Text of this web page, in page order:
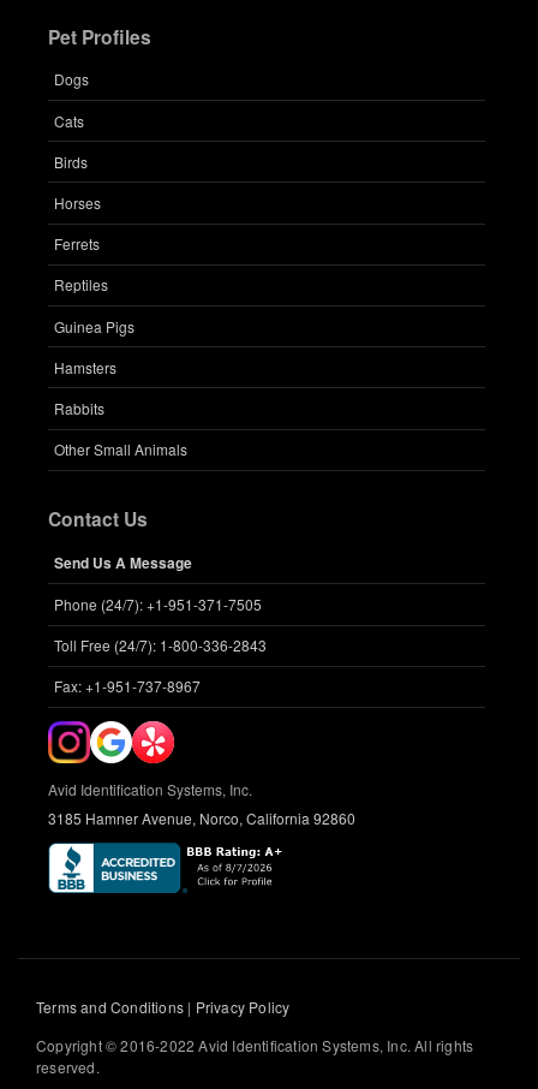
Pet Profiles
Dogs
Cats
Birds
Horses
Ferrets
Reptiles
Guinea Pigs
Hamsters
Rabbits
Other Small Animals
Contact Us
Send Us A Message
Phone (24/7): +1-951-371-7505
Toll Free (24/7): 1-800-336-2843
Fax: +1-951-737-8967
Avid Identification Systems, Inc.
3185 Hamner Avenue, Norco, California 92860
Terms and Conditions | Privacy Policy
Copyright © 2016-2022 Avid Identification Systems, Inc. All rights
reserved.